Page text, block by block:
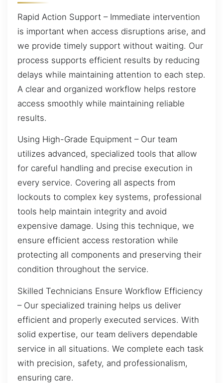
Rapid Action Support – Immediate intervention
is important when access disruptions arise, and
we provide timely support without waiting. Our
process supports efficient results by reducing
delays while maintaining attention to each step.
A clear and organized workflow helps restore
access smoothly while maintaining reliable
results.
Using High-Grade Equipment – Our team
utilizes advanced, specialized tools that allow
for careful handling and precise execution in
every service. Covering all aspects from
lockouts to complex key systems, professional
tools help maintain integrity and avoid
expensive damage. Using this technique, we
ensure efficient access restoration while
protecting all components and preserving their
condition throughout the service.
Skilled Technicians Ensure Workflow Efficiency
– Our specialized training helps us deliver
efficient and properly executed services. With
solid expertise, our team delivers dependable
service in all situations. We complete each task
with precision, safety, and professionalism,
ensuring care.